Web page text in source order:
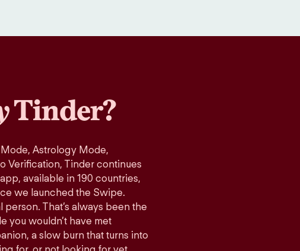
Tinder?
Astrology Mode,
Verification, Tinder continues
available in 190 countries,
we launched the Swipe.
That’s always been the
you wouldn’t have met
a slow burn that turns into